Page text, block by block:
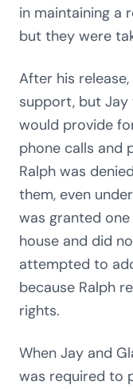
in maintaining a
but they were
After his
support, but
would provide
phone calls and
Ralph was
them, even
was granted
house and did
attempted to
because Ralph
rights.
When Jay and
was required to